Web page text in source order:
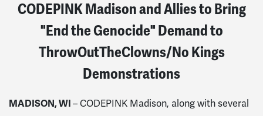
CODEPINK Madison and Allies to Bring
"End the Genocide" Demand to
ThrowOutTheClowns/No Kings
Demonstrations
MADISON, WI – CODEPINK Madison, along with several